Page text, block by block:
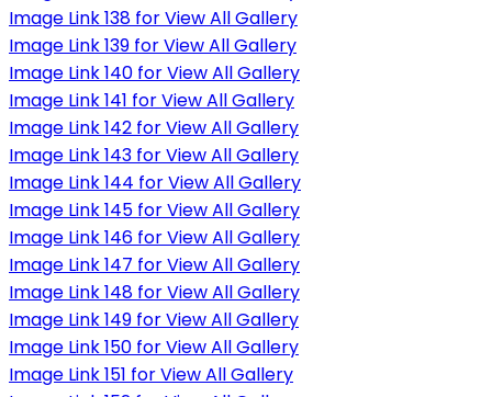
Image Link 138 for View All Gallery
Image Link 139 for View All Gallery
Image Link 140 for View All Gallery
Image Link 141 for View All Gallery
Image Link 142 for View All Gallery
Image Link 143 for View All Gallery
Image Link 144 for View All Gallery
Image Link 145 for View All Gallery
Image Link 146 for View All Gallery
Image Link 147 for View All Gallery
Image Link 148 for View All Gallery
Image Link 149 for View All Gallery
Image Link 150 for View All Gallery
Image Link 151 for View All Gallery